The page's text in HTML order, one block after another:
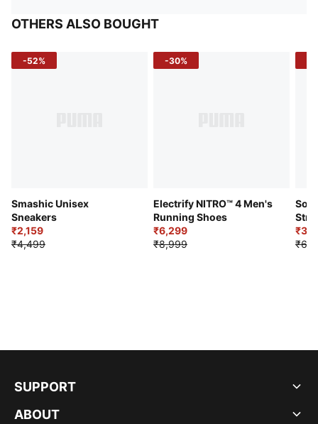
OTHERS ALSO BOUGHT
-52%
Smashic Unisex
Sneakers
₹2,159
₹4,499
-30%
Electrify NITRO™ 4 Men's
Running Shoes
₹6,299
₹8,999
SUPPORT
ABOUT